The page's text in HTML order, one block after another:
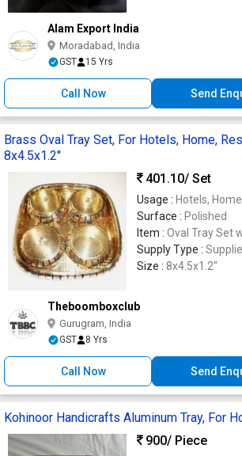
Alam Export India
Moradabad, India
GST 15 Yrs
Call Now Send
Brass Oval Tray Set, For Hotels, Home,
8x4.5x1.2''
401.10/ Set
Usage : Hotels,
Surface : Polished
Item : Oval Tray Set
Supply Type :
Size : 8x4.5x1.2''
Theboomboxclub
Gurugram, India
GST 8 Yrs
Call Now Send
Kohinoor Handicrafts Aluminum Tray, For
900/ Piece